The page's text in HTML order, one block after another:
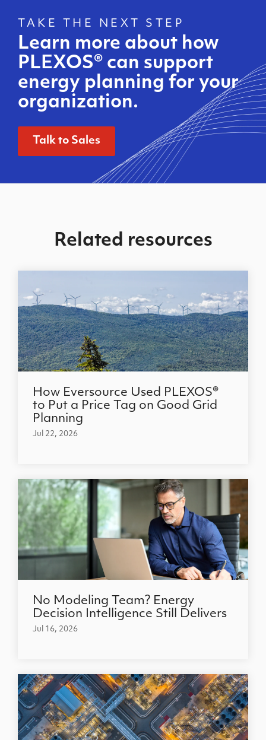
TAKE THE NEXT STEP
Learn more about how
PLEXOS® can support
energy planning for your
organization.
Talk to Sales
Related resources
How Eversource Used PLEXOS®
to Put a Price Tag on Good Grid
Planning
Jul 22, 2026
No Modeling Team? Energy
Decision Intelligence Still Delivers
Jul 16, 2026